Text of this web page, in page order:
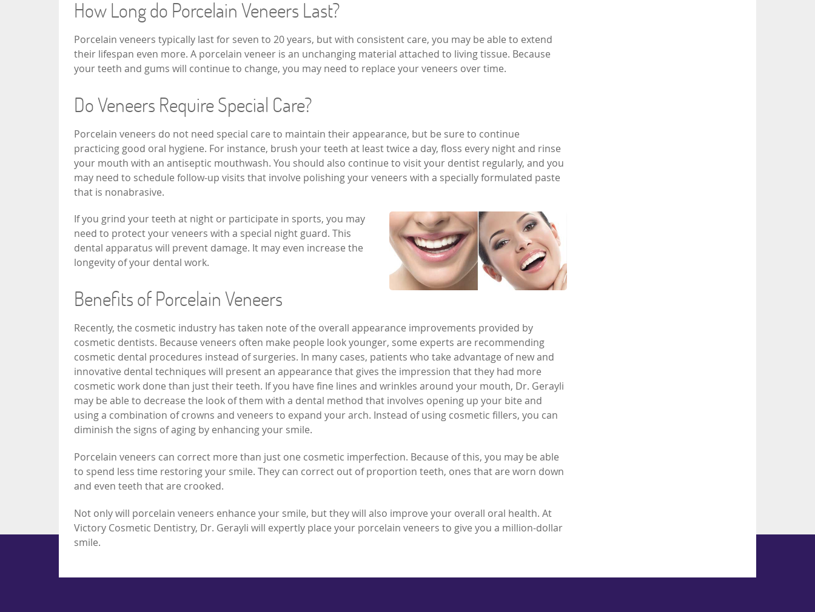
How Long do Porcelain Veneers Last?
Porcelain veneers typically last for seven to 20 years, but with consistent care, you may be able to extend
their lifespan even more. A porcelain veneer is an unchanging material attached to living tissue. Because
your teeth and gums will continue to change, you may need to replace your veneers over time.
Do Veneers Require Special Care?
Porcelain veneers do not need special care to maintain their appearance, but be sure to continue
practicing good oral hygiene. For instance, brush your teeth at least twice a day, floss every night and rinse
your mouth with an antiseptic mouthwash. You should also continue to visit your dentist regularly, and you
may need to schedule follow-up visits that involve polishing your veneers with a specially formulated paste
that is nonabrasive.
If you grind your teeth at night or participate in sports, you may
need to protect your veneers with a special night guard. This
dental apparatus will prevent damage. It may even increase the
longevity of your dental work.
Benefits of Porcelain Veneers
Recently, the cosmetic industry has taken note of the overall appearance improvements provided by
cosmetic dentists. Because veneers often make people look younger, some experts are recommending
cosmetic dental procedures instead of surgeries. In many cases, patients who take advantage of new and
innovative dental techniques will present an appearance that gives the impression that they had more
cosmetic work done than just their teeth. If you have fine lines and wrinkles around your mouth, Dr. Gerayli
may be able to decrease the look of them with a dental method that involves opening up your bite and
using a combination of crowns and veneers to expand your arch. Instead of using cosmetic fillers, you can
diminish the signs of aging by enhancing your smile.
Porcelain veneers can correct more than just one cosmetic imperfection. Because of this, you may be able
to spend less time restoring your smile. They can correct out of proportion teeth, ones that are worn down
and even teeth that are crooked.
Not only will porcelain veneers enhance your smile, but they will also improve your overall oral health. At
Victory Cosmetic Dentistry, Dr. Gerayli will expertly place your porcelain veneers to give you a million-dollar
smile.